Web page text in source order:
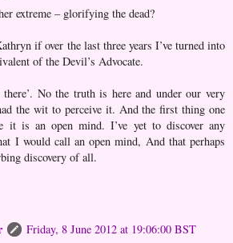
extreme – glorifying the dead?
if over the last three years I’ve turned into
of the Devil’s Advocate.
No the truth is here and under our very
the wit to perceive it. And the first thing one
it is an open mind. I’ve yet to discover any
I would call an open mind, And that perhaps
discovery of all.
Friday, 8 June 2012 at 19:06:00 BST